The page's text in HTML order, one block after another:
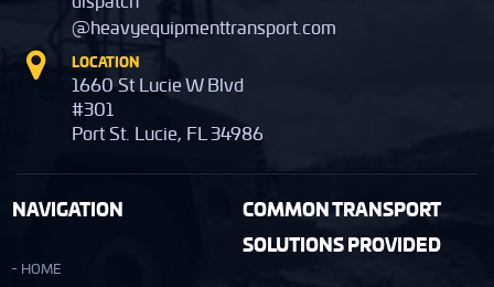
@heavyequipmenttransport.com
LOCATION
1660 St Lucie W Blvd
#301
Port St. Lucie, FL 34986
NAVIGATION
HOME
COMMON TRANSPORT
SOLUTIONS PROVIDED